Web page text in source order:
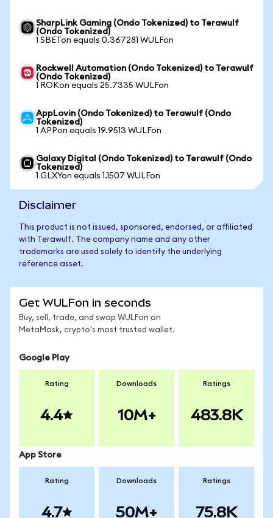
SharpLink Gaming (Ondo Tokenized) to Terawulf
(Ondo Tokenized)
1 SBETon equals 0.367281 WULFon
Rockwell Automation (Ondo Tokenized) to Terawulf
(Ondo Tokenized)
1 ROKon equals 25.7335 WULFon
AppLovin (Ondo Tokenized) to Terawulf (Ondo
Tokenized)
1 APPon equals 19.9513 WULFon
Galaxy Digital (Ondo Tokenized) to Terawulf (Ondo
Tokenized)
1 GLXYon equals 1.1507 WULFon
Disclaimer
This product is not issued, sponsored, endorsed, or affiliated
with Terawulf. The company name and any other
trademarks are used solely to identify the underlying
reference asset.
Get WULFon in seconds
Buy, sell, trade, and swap WULFon on
MetaMask, crypto's most trusted wallet.
Google Play
Rating
4.4
Downloads
10M+
Ratings
483.8K
App Store
Rating
4.7
Downloads
50M+
Ratings
75.8K